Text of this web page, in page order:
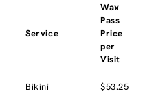
Service
Wax
Pass
Price
per
Visit
Bikini $53.25